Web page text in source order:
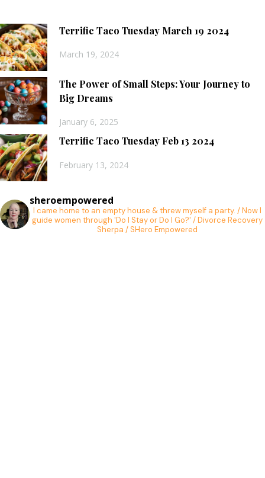
Terrific Taco Tuesday March 19 2024
March 19, 2024
The Power of Small Steps: Your Journey to
Big Dreams
January 6, 2025
Terrific Taco Tuesday Feb 13 2024
February 13, 2024
sheroempowered
I came home to an empty house & threw myself a party. / Now I
guide women through 'Do I Stay or Do I Go?' / Divorce Recovery
Sherpa / SHero Empowered